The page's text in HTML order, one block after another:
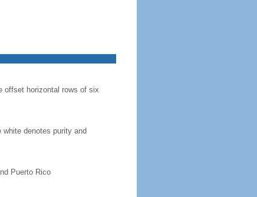
offset horizontal rows of six
denotes purity and
Puerto Rico